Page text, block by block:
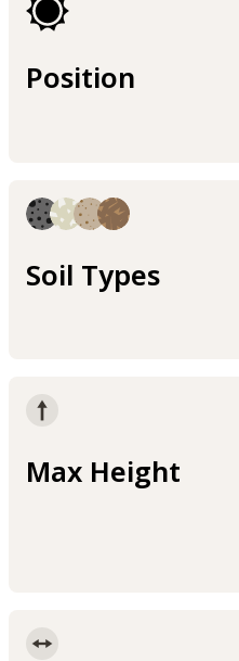
Position
Soil Types
Max Height